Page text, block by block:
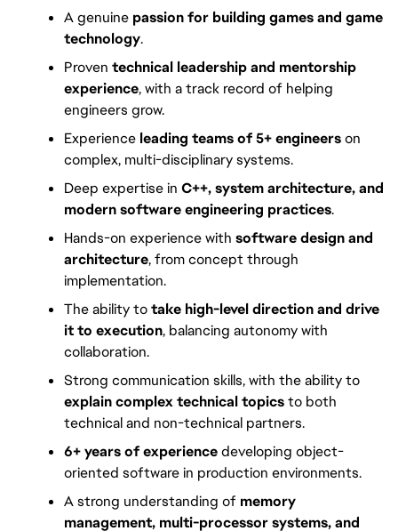
A genuine passion for building games and game
technology.
Proven technical leadership and mentorship
experience, with a track record of helping
engineers grow.
Experience leading teams of 5+ engineerson
complex, multi-disciplinary systems.
Deep expertise in C++, system architecture, and
modern software engineering practices.
Hands-on experience with software design and
architecture, from concept through
implementation.
The ability totake high-level direction and drive
it to execution, balancing autonomy with
collaboration.
Strong communication skills, with the ability to
explain complex technical topicsto both
technical and non-technical partners.
6+ years of experiencedeveloping object-
oriented software in production environments.
A strong understanding of memory
management, multi-processor systems, and